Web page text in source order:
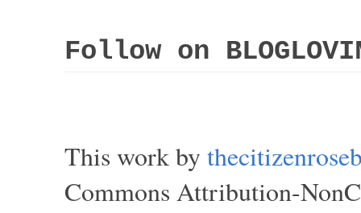
Follow on
This work by
Commons Attribution-